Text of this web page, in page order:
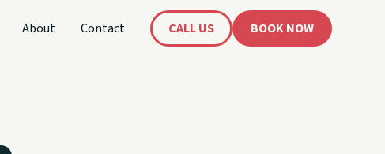
About Contact CALL US BOOK NOW